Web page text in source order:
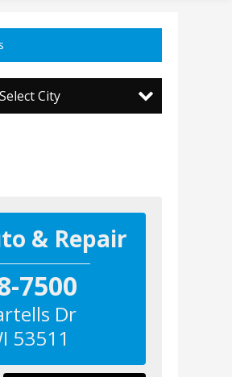
Select City
& Repair
7500
Dr
53511